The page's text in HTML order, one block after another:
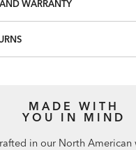
per roll
WARRANTY
MADE WITH
YOU IN MIND
in our North American